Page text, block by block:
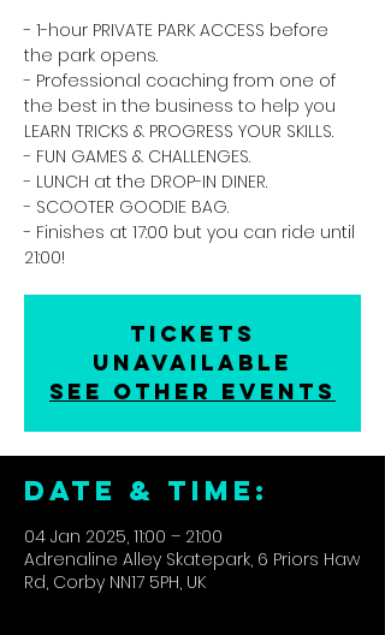
- 1-hour PRIVATE PARK ACCESS before
the park opens.
- Professional coaching from one of
the best in the business to help you
LEARN TRICKS & PROGRESS YOUR SKILLS.
- FUN GAMES & CHALLENGES.
- LUNCH at the DROP-IN DINER.
- SCOOTER GOODIE BAG.
- Finishes at 17:00 but you can ride until
21:00!
Tickets
unavailable
See other events
DATE & TIME:
04 Jan 2025, 11:00 – 21:00
Adrenaline Alley Skatepark, 6 Priors Haw
Rd, Corby NN17 5PH, UK